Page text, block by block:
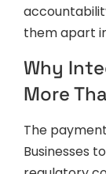
them apart
Why
More
The
Businesses